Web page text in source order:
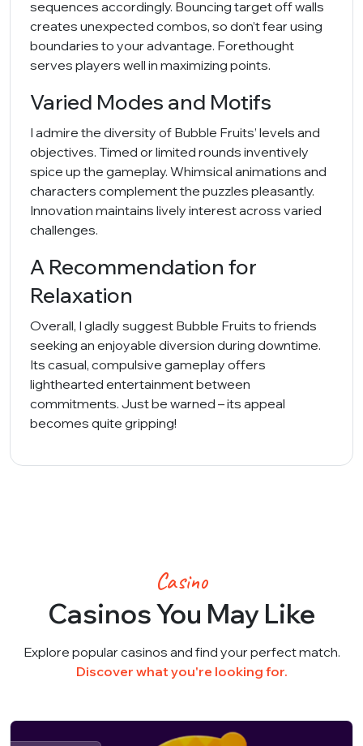
sequences accordingly. Bouncing target off walls
creates unexpected combos, so don’t fear using
boundaries to your advantage. Forethought
serves players well in maximizing points.
Varied Modes and Motifs
I admire the diversity of Bubble Fruits’ levels and
objectives. Timed or limited rounds inventively
spice up the gameplay. Whimsical animations and
characters complement the puzzles pleasantly.
Innovation maintains lively interest across varied
challenges.
A Recommendation for
Relaxation
Overall, I gladly suggest Bubble Fruits to friends
seeking an enjoyable diversion during downtime.
Its casual, compulsive gameplay offers
lighthearted entertainment between
commitments. Just be warned – its appeal
becomes quite gripping!
Casino
Casinos You May Like
Explore popular casinos and find your perfect match.
Discover what you're looking for.